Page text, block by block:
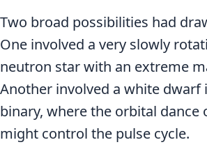
Two broad possibilities had
One involved a very slowly
neutron star with an extreme
Another involved a white dwarf
binary, where the orbital dance
might control the pulse cycle.